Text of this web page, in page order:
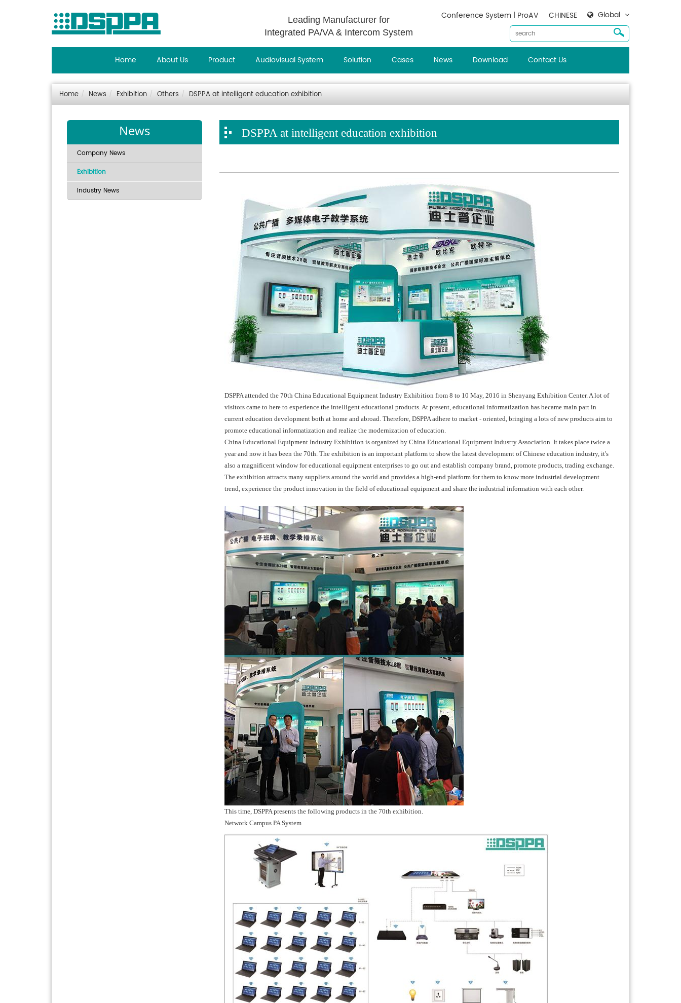
Leading Manufacturer for
Integrated PA/VA & Intercom System
Global
CHINESE
Conference System | ProAV
Home About Us Product Audiovisual System Solution Cases News Download Contact Us
Home News Exhibition Others DSPPA at intelligent education exhibition
News
Company News
Exhibition
Industry News
DSPPA at intelligent education exhibition
DSPPA attended the 70th China Educational Equipment Industry Exhibition from 8 to 10 May, 2016 in Shenyang Exhibition Center. A lot of
visitors came to here to experience the intelligent educational products. At present, educational informatization has became main part in
current education development both at home and abroad. Therefore, DSPPA adhere to market - oriented, bringing a lots of new products aim to
promote educational informatization and realize the modernization of education.
China Educational Equipment Industry Exhibition is organized by China Educational Equipment Industry Association. It takes place twice a
year and now it has been the 70th. The exhibition is an important platform to show the latest development of Chinese education industry, it's
also a magnificent window for educational equipment enterprises to go out and establish company brand, promote products, trading exchange.
The exhibition attracts many suppliers around the world and provides a high-end platform for them to know more industrial development
trend, experience the product innovation in the field of educational equipment and share the industrial information with each other.
This time, DSPPA presents the following products in the 70th exhibition.
Network Campus PA System